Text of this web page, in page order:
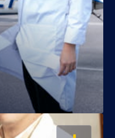
OPEN